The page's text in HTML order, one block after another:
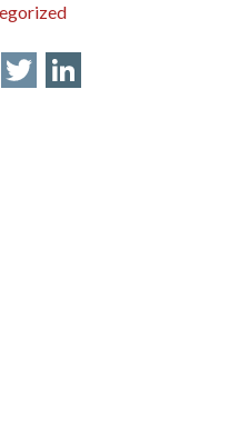
Facebook
Twitter